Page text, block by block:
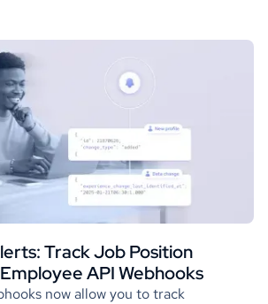
Track Job Position
API Webhooks
now allow you to track